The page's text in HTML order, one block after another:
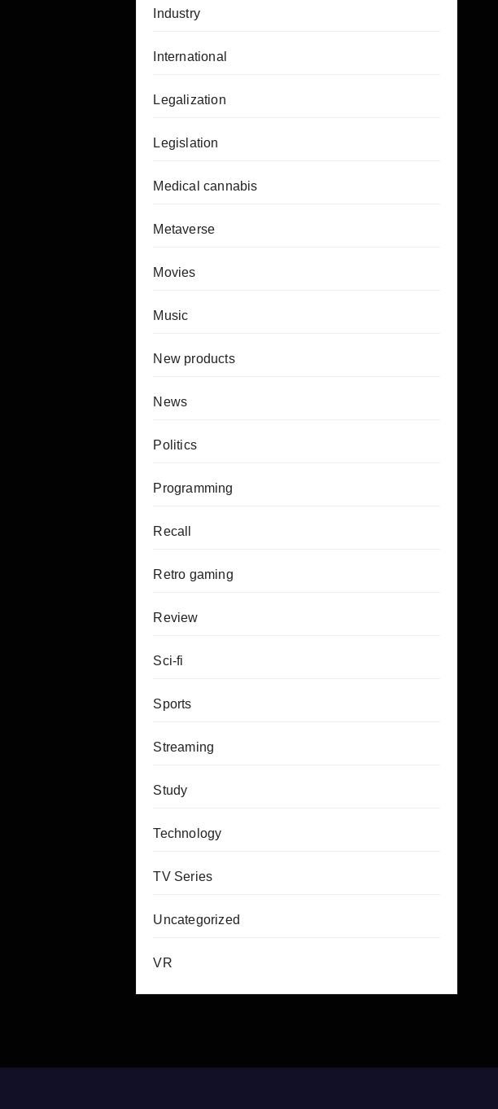
Industry
International
Legalization
Legislation
Medical cannabis
Metaverse
Movies
Music
New products
News
Politics
Programming
Recall
Retro gaming
Review
Sci-fi
Sports
Streaming
Study
Technology
TV Series
Uncategorized
VR